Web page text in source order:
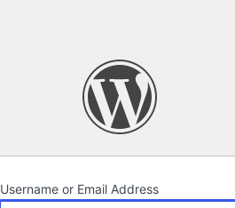
Username or Email Address